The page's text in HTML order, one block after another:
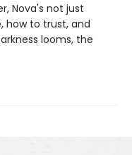
Nova's not just
how to trust, and
looms, the